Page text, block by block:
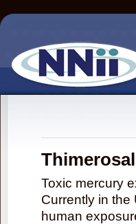
Toxic mercury
Currently in the
human